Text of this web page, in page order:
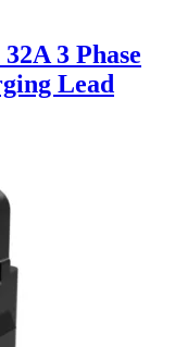
3 Phase
Lead